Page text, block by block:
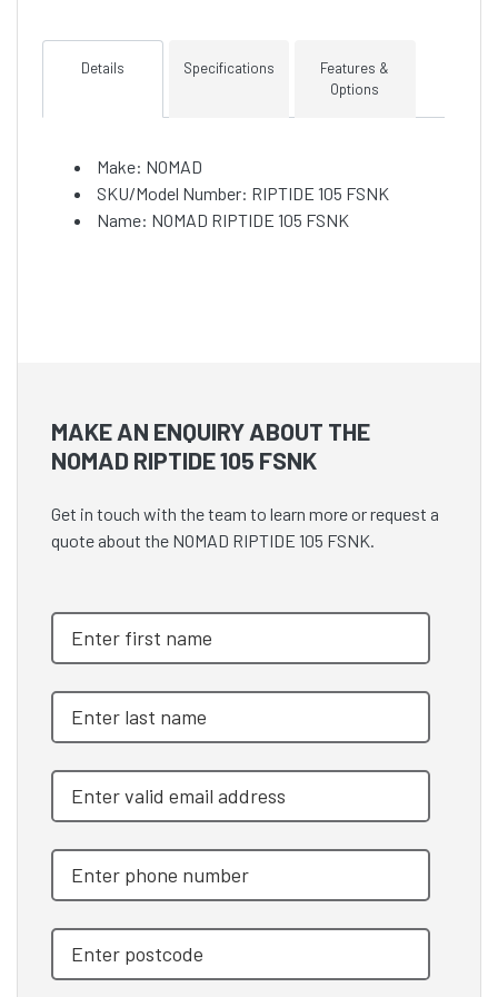
Details Specifications
Features &
Options
Make: NOMAD
SKU/Model Number: RIPTIDE 105 FSNK
Name: NOMAD RIPTIDE 105 FSNK
MAKE AN ENQUIRY ABOUT THE
NOMAD RIPTIDE 105 FSNK
Get in touch with the team to learn more or request a
quote about the NOMAD RIPTIDE 105 FSNK.